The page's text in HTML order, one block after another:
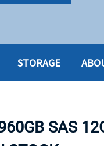
STORAGE
SAS